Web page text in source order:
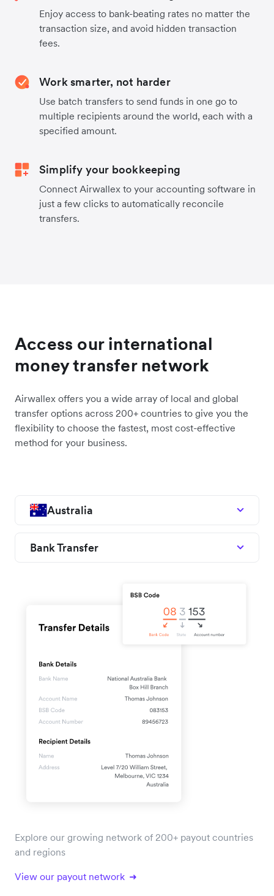
Enjoy access to bank-beating rates no matter the
transaction size, and avoid hidden transaction
fees.
Work smarter, not harder
Use batch transfers to send funds in one go to
multiple recipients around the world, each with a
specified amount.
Simplify your bookkeeping
Connect Airwallex to your accounting software in
just a few clicks to automatically reconcile
transfers.
Access our international
money transfer network
Airwallex offers you a wide array of local and global
transfer options across 200+ countries to give you the
flexibility to choose the fastest, most cost-effective
method for your business.
Australia
Bank Transfer
Explore our growing network of 200+ payout countries
and regions
View our payout network